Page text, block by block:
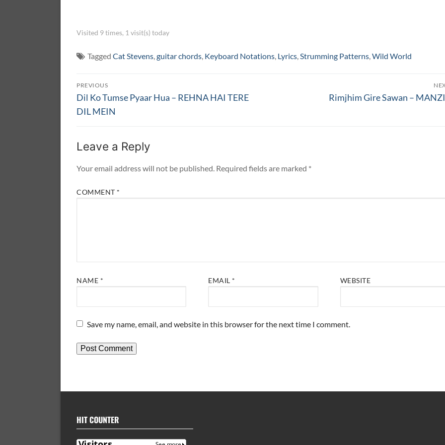
Visited 9 times, 1 visit(s) today
Tagged Cat Stevens,guitar chords, Keyboard Notations, Lyrics,Strumming Patterns,Wild World
Post
navigation
PREVIOUS
Previous
post:
Dil Ko Tumse Pyaar Hua – REHNA HAI TERE
DIL MEIN
Next
Rimjhim Gire Sawan –
Leave a Reply
Your email address will not be published. Required fields are marked *
COMMENT *
NAME * EMAIL * WEBSITE
Save my name, email, and website in this browser for the next time I comment.
HIT COUNTER